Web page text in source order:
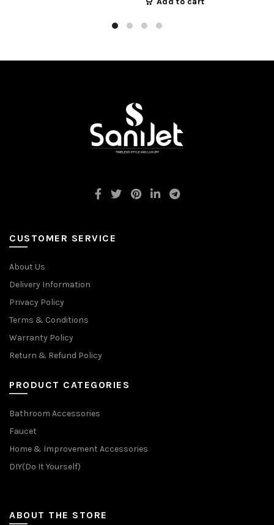
CUSTOMER SERVICE
About Us
Delivery Information
Privacy Policy
Terms & Conditions
Warranty Policy
Return & Refund Policy
PRODUCT CATEGORIES
Bathroom Accessories
Faucet
Home & Improvement Accessories
DIY(Do It Yourself)
ABOUT THE STORE